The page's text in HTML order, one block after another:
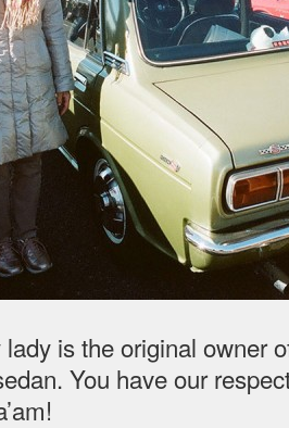
is the original owner
You have our